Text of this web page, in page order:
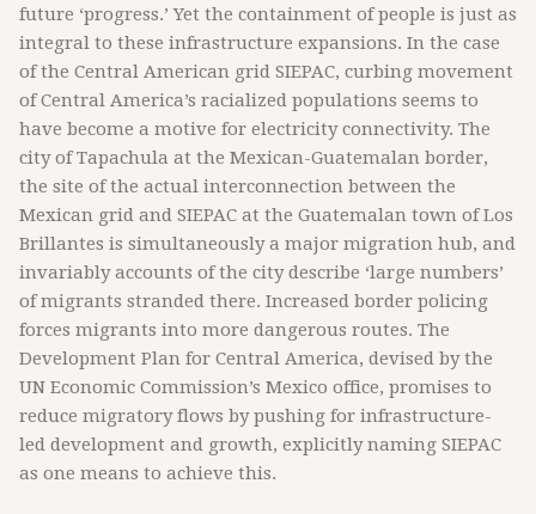
future ‘progress.’ Yet the containment of people is just as
integral to these infrastructure expansions. In the case
of the Central American grid SIEPAC, curbing movement
of Central America’s racialized populations seems to
have become a motive for electricity connectivity. The
city of Tapachula at the Mexican-Guatemalan border,
the site of the actual interconnection between the
Mexican grid and SIEPAC at the Guatemalan town of Los
Brillantes is simultaneously a major migration hub, and
invariably accounts of the city describe ‘large numbers’
of migrants stranded there. Increased border policing
forces migrants into more dangerous routes. The
Development Plan for Central America, devised by the
UN Economic Commission’s Mexico office, promises to
reduce migratory flows by pushing for infrastructure-
led development and growth, explicitly naming SIEPAC
as one means to achieve this.